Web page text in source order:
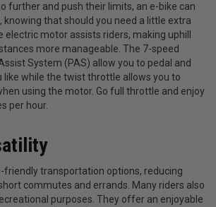
further and push their limits, an e-bike can
that should you need a little extra
electric motor assists riders, making uphill
more manageable. The 7-speed
System (PAS) allow you to pedal and
like while the twist throttle allows you to
using the motor. Go full throttle and enjoy
per hour.
friendly transportation options, reducing
commutes and errands. Many riders also
purposes. They offer an enjoyable